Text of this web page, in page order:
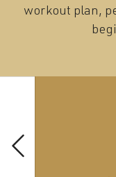
workout plan,